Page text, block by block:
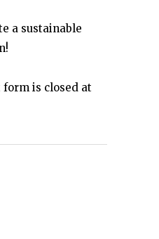
a sustainable
form is closed at